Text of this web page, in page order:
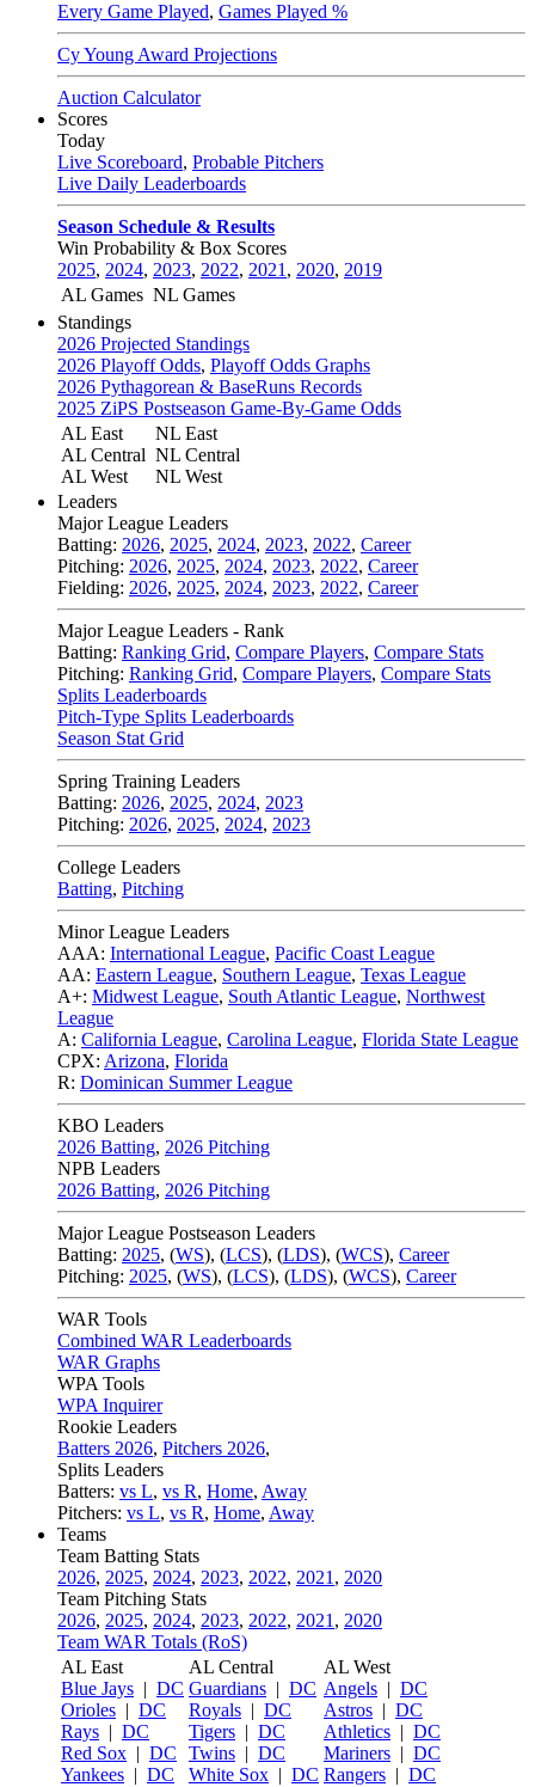
Every Game Played, Games Played %
Cy Young Award Projections
Auction Calculator
Scores
Today
Live Scoreboard, Probable Pitchers
Live Daily Leaderboards
Season Schedule & Results
Win Probability & Box Scores
2025, 2024, 2023, 2022, 2021 , 2020, 2019
AL Games NL Games
Standings
2026 Projected Standings
2026 Playoff Odds, Playoff Odds Graphs
2026 Pythagorean & BaseRuns Records
2025 ZiPS Postseason Game-By-Game Odds
AL East
AL Central
AL West
NL East
NL Central
NL West
Leaders
Major League Leaders
Batting: 2026, 2025, 2024, 2023, 2022, Career
Pitching: 2026, 2025, 2024, 2023, 2022, Career
Fielding: 2026, 2025, 2024, 2023, 2022, Career
Major League Leaders - Rank
Batting: Ranking Grid, Compare Players, Compare Stats
Pitching: Ranking Grid, Compare Players, Compare Stats
Splits Leaderboards
Pitch-Type Splits Leaderboards
Season Stat Grid
Spring Training Leaders
Batting: 2026, 2025, 2024, 2023
Pitching: 2026, 2025, 2024, 2023
College Leaders
Batting, Pitching
Minor League Leaders
AAA: International League, Pacific Coast League
AA: Eastern League, Southern League, Texas League
A+: Midwest League, South Atlantic League, Northwest
League
A: California League, Carolina League, Florida State League
CPX: Arizona, Florida
R: Dominican Summer League
KBO Leaders
2026 Batting, 2026 Pitching
NPB Leaders
2026 Batting, 2026 Pitching
Major League Postseason Leaders
Batting: 2025, (WS), (LCS), (LDS), (WCS), Career
Pitching: 2025, (WS), (LCS), (LDS), (WCS), Career
WAR Tools
Combined WAR Leaderboards
WAR Graphs
WPA Tools
WPA Inquirer
Rookie Leaders
Batters 2026, Pitchers 2026,
Splits Leaders
Batters: vs L, vs R, Home, Away
Pitchers: vs L, vs R, Home, Away
Teams
Team Batting Stats
2026, 2025, 2024, 2023, 2022, 2021 , 2020
Team Pitching Stats
2026, 2025, 2024, 2023, 2022, 2021 , 2020
Team WAR Totals (RoS)
AL East
Blue Jays | DC
Orioles | DC
Rays | DC
Red Sox | DC
Yankees | DC
AL Central
Guardians | DC
Royals | DC
Tigers | DC
Twins | DC
White Sox | DC
AL West
Angels | DC
Astros | DC
Athletics | DC
Mariners | DC
Rangers | DC